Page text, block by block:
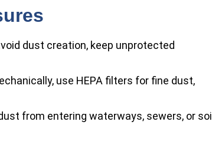
dust creation, keep unprotected
use HEPA filters for fine dust,
from entering waterways, sewers, or soil